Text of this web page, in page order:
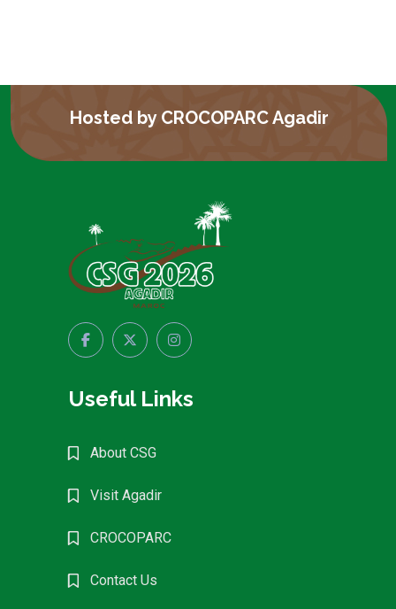
Hosted by CROCOPARC Agadir
Useful Links
About CSG
Visit Agadir
CROCOPARC
Contact Us